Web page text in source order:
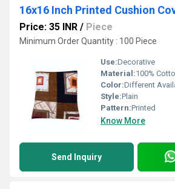
16x16 Inch Printed Cushion
Price: 35 INR / Piece
Minimum Order Quantity : 100 Piece
Use:Decorative
Material:100%
Color:Different
Style:Plain
Pattern:Printed
Know More
Send Inquiry